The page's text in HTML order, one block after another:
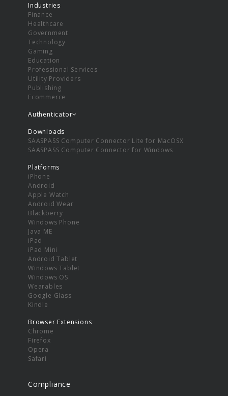
Industries
Finance
Healthcare
Government
Technology
Gaming
Education
Professional Services
Utility Providers
Publishing
Ecommerce
Authenticator
Downloads
SAASPASS Computer Connector Lite for MacOSX
SAASPASS Computer Connector for Windows
Platforms
iPhone
Android
Apple Watch
Android Wear
Blackberry
Windows Phone
Java ME
iPad
iPad Mini
Android Tablet
Windows Tablet
Windows OS
Wearables
Google Glass
Kindle
Browser Extensions
Chrome
Firefox
Opera
Safari
Compliance